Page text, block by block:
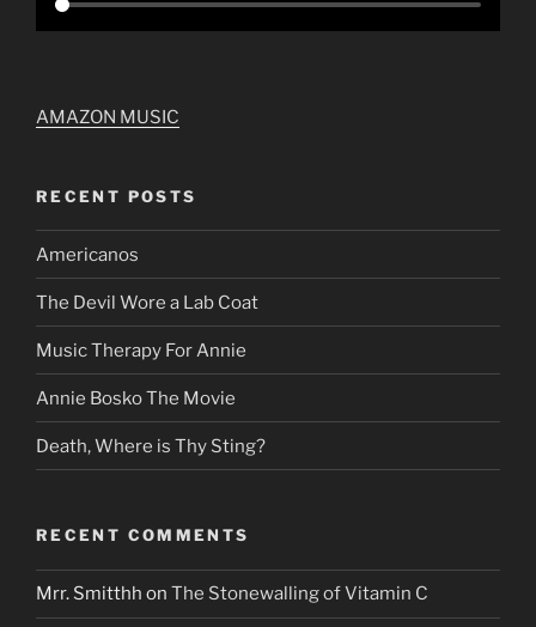
AMAZON MUSIC
RECENT POSTS
Americanos
The Devil Wore a Lab Coat
Music Therapy For Annie
Annie Bosko The Movie
Death, Where is Thy Sting?
RECENT COMMENTS
Mrr. Smitthh on The Stonewalling of Vitamin C